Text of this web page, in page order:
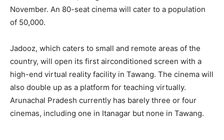
November. An 80-seat cinema will cater to a population
of 50,000.
Jadooz, which caters to small and remote areas of the
country, will open its first airconditioned screen with a
high-end virtual reality facility in Tawang. The cinema will
also double up as a platform for teaching virtually.
Arunachal Pradesh currently has barely three or four
cinemas, including one in Itanagar but none in Tawang.